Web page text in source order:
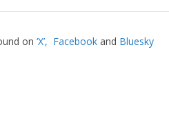
on‘X’, FacebookandBluesky